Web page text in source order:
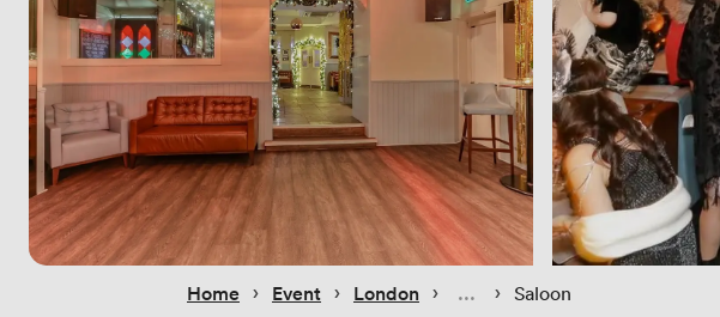
Home › Event › London › › Saloon